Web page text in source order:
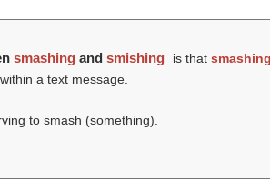
smashing and smishing is that smashing
a text message.
to smash (something).